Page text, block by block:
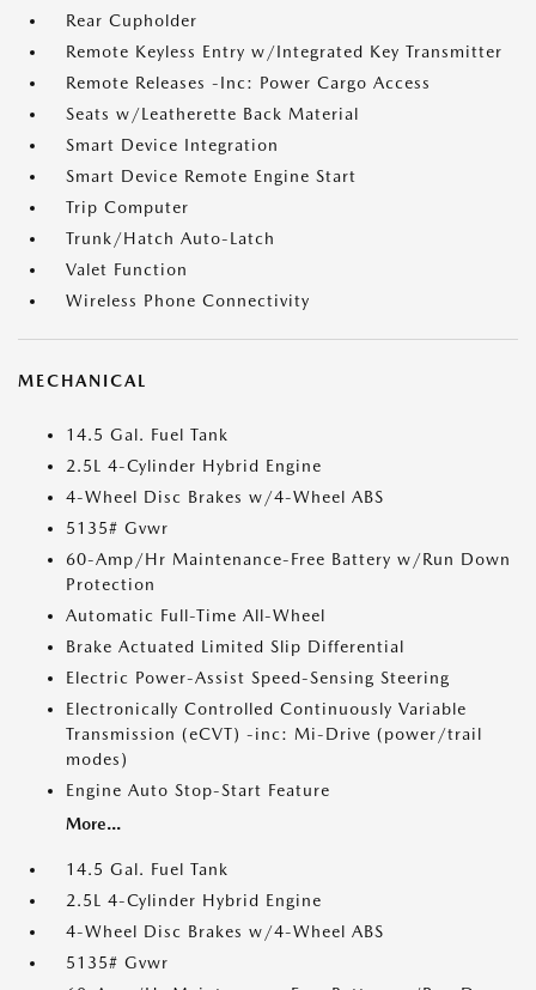
Rear Cupholder
Remote Keyless Entry w/Integrated Key Transmitter
Remote Releases -Inc: Power Cargo Access
Seats w/Leatherette Back Material
Smart Device Integration
Smart Device Remote Engine Start
Trip Computer
Trunk/Hatch Auto-Latch
Valet Function
Wireless Phone Connectivity
MECHANICAL
14.5 Gal. Fuel Tank
2.5L 4-Cylinder Hybrid Engine
4-Wheel Disc Brakes w/4-Wheel ABS
5135# Gvwr
60-Amp/Hr Maintenance-Free Battery w/Run Down
Protection
Automatic Full-Time All-Wheel
Brake Actuated Limited Slip Differential
Electric Power-Assist Speed-Sensing Steering
Electronically Controlled Continuously Variable
Transmission (eCVT) -inc: Mi-Drive (power/trail
modes)
Engine Auto Stop-Start Feature
More...
14.5 Gal. Fuel Tank
2.5L 4-Cylinder Hybrid Engine
4-Wheel Disc Brakes w/4-Wheel ABS
5135# Gvwr